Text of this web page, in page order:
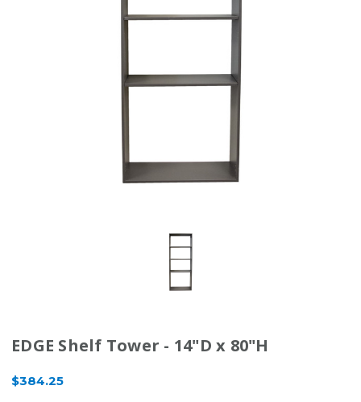
EDGE Shelf Tower - 14"D x 80"H
$384.25